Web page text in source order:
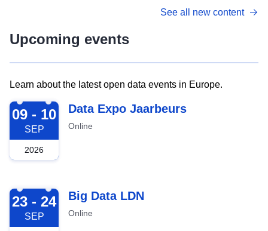
See all new content
Upcoming events
Learn about the latest open data events in Europe.
2026-09-09
09 - 10
SEP
2026
Data Expo Jaarbeurs
Online
2026-09-23
23 - 24
SEP
Big Data LDN
Online